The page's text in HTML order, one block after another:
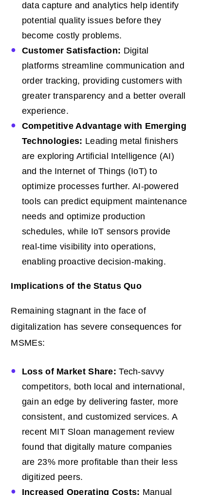
data capture and analytics help identify
potential quality issues before they
become costly problems.
Customer Satisfaction: Digital
platforms streamline communication and
order tracking, providing customers with
greater transparency and a better overall
experience.
Competitive Advantage with Emerging
Technologies: Leading metal finishers
are exploring Artificial Intelligence (AI)
and the Internet of Things (IoT) to
optimize processes further. AI-powered
tools can predict equipment maintenance
needs and optimize production
schedules, while IoT sensors provide
real-time visibility into operations,
enabling proactive decision-making.
Implications of the Status Quo
Remaining stagnant in the face of
digitalization has severe consequences for
MSMEs:
Loss of Market Share: Tech-savvy
competitors, both local and international,
gain an edge by delivering faster, more
consistent, and customized services. A
recent MIT Sloan management review
found that digitally mature companies
are 23% more profitable than their less
digitized peers.
Increased Operating Costs: Manual